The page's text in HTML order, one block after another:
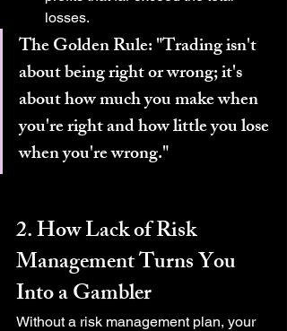
losses.
The Golden Rule: "Trading isn't
about being right or wrong; it's
about how much you make when
you're right and how little you lose
when you're wrong."
2. How Lack of Risk
Management Turns You
Into a Gambler
Without a risk management plan, your